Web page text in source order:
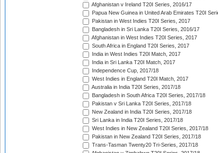
Afghanistan v Ireland T20I Series, 2016/17
Papua New Guinea in United Arab Emirates T20I
Pakistan in West Indies T20I Series, 2017
Bangladesh in Sri Lanka T20I Series, 2016/17
Afghanistan in West Indies T20I Series, 2017
South Africa in England T20I Series, 2017
India in West Indies T20I Match, 2017
India in Sri Lanka T20I Match, 2017
Independence Cup, 2017/18
West Indies in England T20I Match, 2017
Australia in India T20I Series, 2017/18
Bangladesh in South Africa T20I Series, 2017/18
Pakistan v Sri Lanka T20I Series, 2017/18
New Zealand in India T20I Series, 2017/18
Sri Lanka in India T20I Series, 2017/18
West Indies in New Zealand T20I Series, 2017/18
Pakistan in New Zealand T20I Series, 2017/18
Trans-Tasman Twenty20 Tri-Series, 2017/18